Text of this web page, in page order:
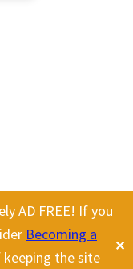
AD FREE! If you
Becoming a
the site
✕
Pubs (OGP).
sure you link back